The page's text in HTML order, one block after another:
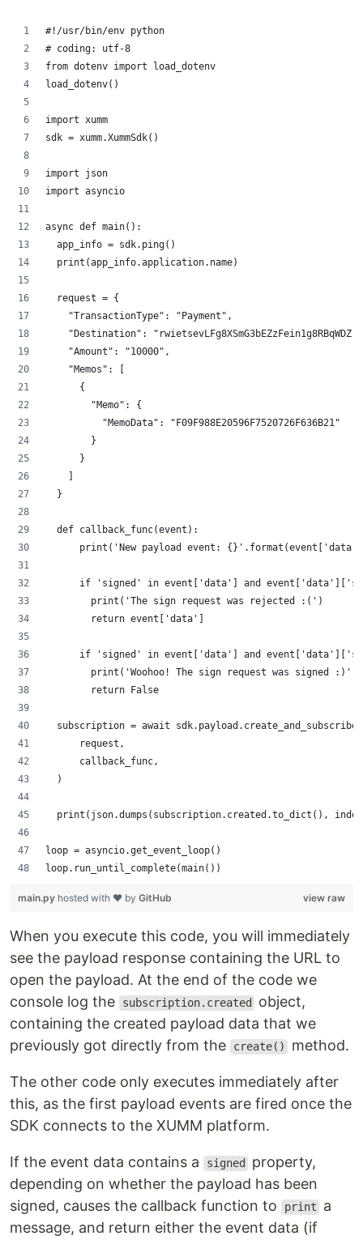
#!/usr/bin/env python
# coding: utf-8
from dotenv import load_dotenv
load_dotenv()
import xumm
sdk = xumm.XummSdk()
import json
import asyncio
async def main():
  app_info = sdk.ping()
  print(app_info.application.name)
  request = {
    "TransactionType": "Payment",
    "Destination": "rwietsevLFg8XSmG3bEZzFein1g8RBqWDZ",
    "Amount": "10000",
    "Memos": [
      {
        "Memo": {
          "MemoData": "F09F988E20596F7520726F636B21"
        }
      }
  }
  def callback_func(event):
print('New payload event:
if 'signed' in event['data'] and
        print('The sign request was rejected :(')
        return event['data']
if 'signed' in event['data'] and
        print('Woohoo! The sign request was signed :)')
        return False
  subscription = await sdk.payload.create_and_subscribe(
      request,
      callback_func,
  )
print(json.dumps(subscription.created.to_dict(),
loop = asyncio.get_event_loop()
loop.run_until_complete(main())
view raw
main.py hosted with ❤ by GitHub
When you execute this code, you will immediately
see the payload response containing the URL to
open the payload. At the end of the code we
console log the
subscription.created
object,
containing the created payload data that we
previously got directly from the
create() method.
The other code only executes immediately after
this, as the first payload events are fired once the
SDK connects to the XUMM platform.
If the event data contains a signed
property,
depending on whether the payload has been
signed, causes the callback function to
print
a
message, and return either the event data (if